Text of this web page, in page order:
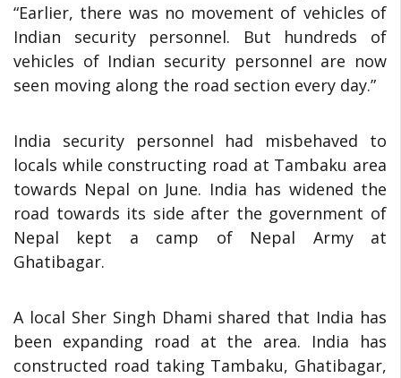
“Earlier, there was no movement of vehicles of
Indian security personnel. But hundreds of
vehicles of Indian security personnel are now
seen moving along the road section every day.”
India security personnel had misbehaved to
locals while constructing road at Tambaku area
towards Nepal on June. India has widened the
road towards its side after the government of
Nepal kept a camp of Nepal Army at
Ghatibagar.
A local Sher Singh Dhami shared that India has
been expanding road at the area. India has
constructed road taking Tambaku, Ghatibagar,